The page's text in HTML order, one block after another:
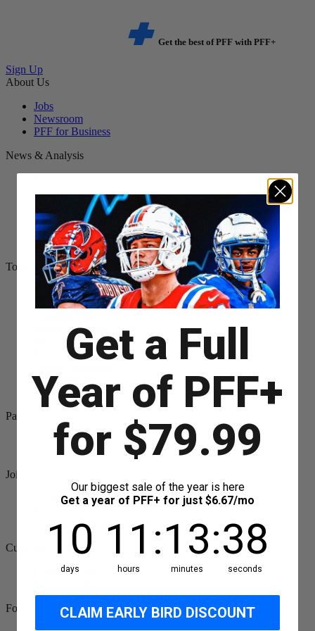
Get the best of PFF with PFF+
Sign Up
About Us
Jobs
Newsroom
PFF for Business
News & Analysis
Betting
DFS
College
NFL Draft
Tools
NFL Score And Schedules
Player Grades
Power Rankings
Matchups
Fantasy Draft Kit
Big Board 2025
Mock Draft Simulator
Partnerships
Join PFF
Subscribe
PFF Merchandise
Customer Service
Contact Support
Follow Us
Get a Full
Year of PFF+
for $79.99
Our biggest sale of the year is here
Get a year of PFF+ for just $6.67/mo
10
days
11
hours
:13
minutes
:38
seconds
CLAIM EARLY BIRD DISCOUNT